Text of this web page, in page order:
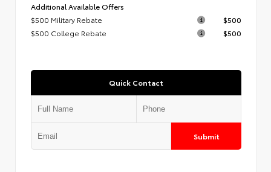
Additional Available Offers
$500 Military Rebate
$500
$500 College Rebate
$500
Quick Contact
Submit